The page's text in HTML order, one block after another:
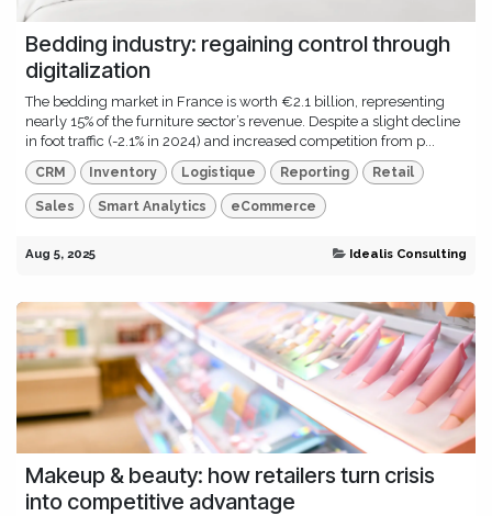
Bedding industry: regaining control through
digitalization
The bedding market in France is worth €2.1 billion, representing
nearly 15% of the furniture sector’s revenue. Despite a slight decline
in foot traffic (-2.1% in 2024) and increased competition from p...
CRM Inventory Logistique Reporting Retail
Sales Smart Analytics eCommerce
Aug 5, 2025 Idealis Consulting
Makeup & beauty: how retailers turn crisis
into competitive advantage